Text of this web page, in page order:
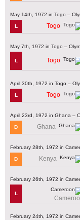
May 14th, 1972 in Togo –
L Togo
May 7th, 1972 in Togo –
L Togo
April 30th, 1972 in Togo –
L Togo
April 23rd, 1972 in Ghana –
D Ghana
February 28th, 1972 in
D Kenya
February 26th, 1972 in
L
February 24th, 1972 in